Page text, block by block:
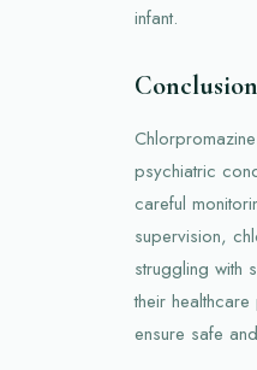
infant.
Conclusion
psychiatric
careful
supervision,
struggling with
their
ensure safe